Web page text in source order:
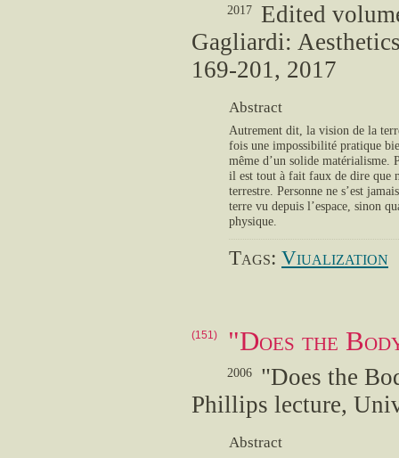
2017
Edited
Gagliardi:
169-201, 2017
Abstract
Autrement dit, la vision de la
fois une impossibilité pratique
même d’un solide matérialisme.
il est tout à fait faux de dire que
terrestre. Personne ne s’est
terre vu depuis l’espace, sinon
physique.
Tags: Viualization
(151) "Does the
2006
"Does the
Phillips lecture,
Abstract